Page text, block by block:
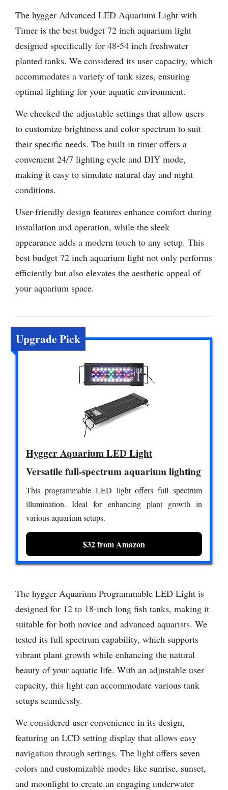
The hygger Advanced LED Aquarium Light with
Timer is the best budget 72 inch aquarium light
designed specifically for 48-54 inch freshwater
planted tanks. We considered its user capacity, which
accommodates a variety of tank sizes, ensuring
optimal lighting for your aquatic environment.
We checked the adjustable settings that allow users
to customize brightness and color spectrum to suit
their specific needs. The built-in timer offers a
convenient 24/7 lighting cycle and DIY mode,
making it easy to simulate natural day and night
conditions.
User-friendly design features enhance comfort during
installation and operation, while the sleek
appearance adds a modern touch to any setup. This
best budget 72 inch aquarium light not only performs
efficiently but also elevates the aesthetic appeal of
your aquarium space.
Upgrade Pick
Hygger Aquarium LED Light
Versatile full-spectrum aquarium lighting
This programmable LED light offers full spectrum
illumination. Ideal for enhancing plant growth in
various aquarium setups.
$32 from Amazon
The hygger Aquarium Programmable LED Light is
designed for 12 to 18-inch long fish tanks, making it
suitable for both novice and advanced aquarists. We
tested its full spectrum capability, which supports
vibrant plant growth while enhancing the natural
beauty of your aquatic life. With an adjustable user
capacity, this light can accommodate various tank
setups seamlessly.
We considered user convenience in its design,
featuring an LCD setting display that allows easy
navigation through settings. The light offers seven
colors and customizable modes like sunrise, sunset,
and moonlight to create an engaging underwater